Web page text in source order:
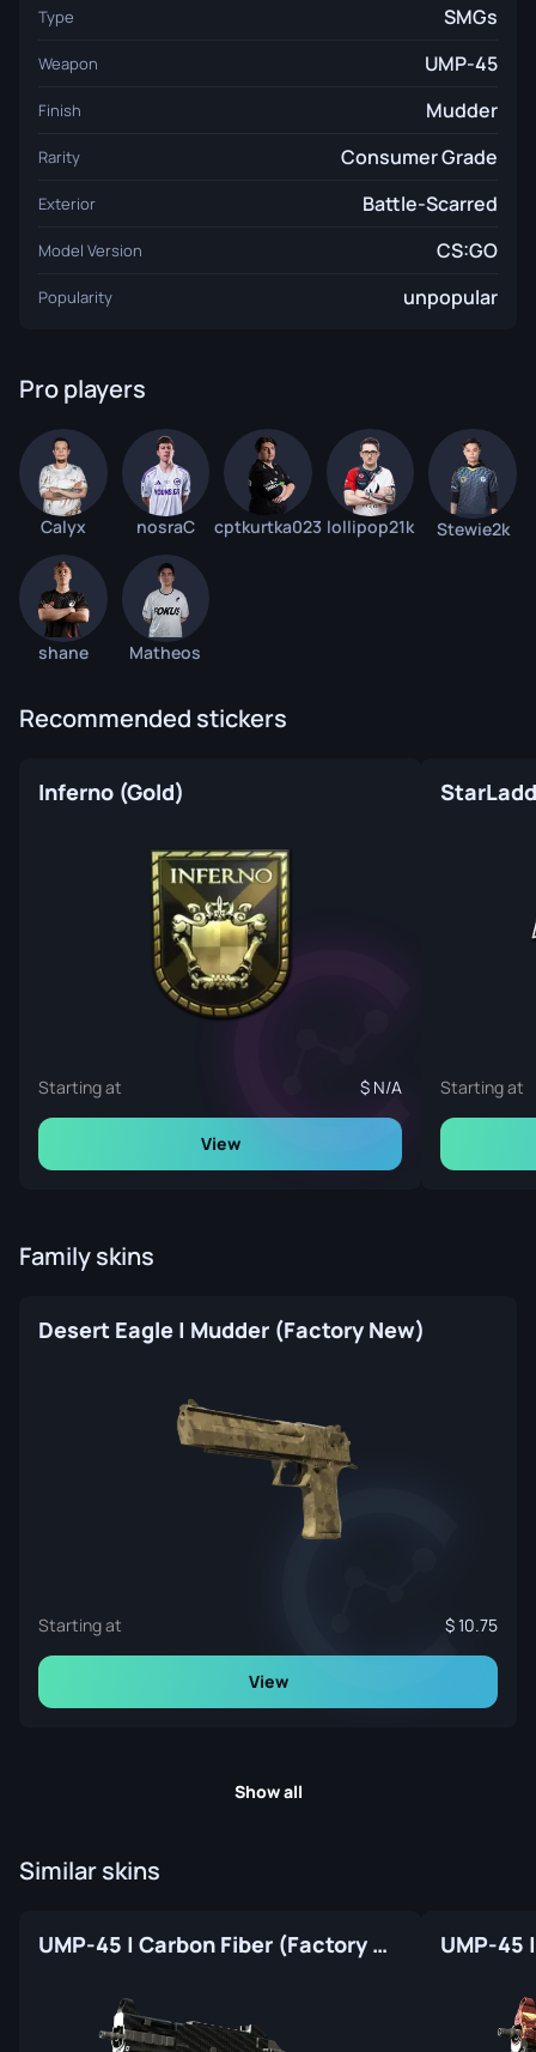
Type SMGs
Weapon UMP-45
Finish Mudder
Rarity Consumer Grade
Exterior Battle-Scarred
Model Version CS:GO
Popularity unpopular
Pro players
Calyx nosraC cptkurtka023 lollipop21k Stewie2k
shane Matheos
Recommended stickers
Inferno (Gold)
Starting at N/A
View
Starting at
Family skins
Desert Eagle | Mudder (Factory New)
Starting at 10.75
View
Show all
Similar skins
UMP-45 | Carbon Fiber (Factory New)